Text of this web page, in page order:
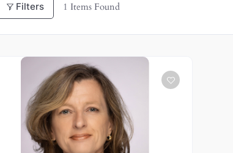
Filters 1 Items Found